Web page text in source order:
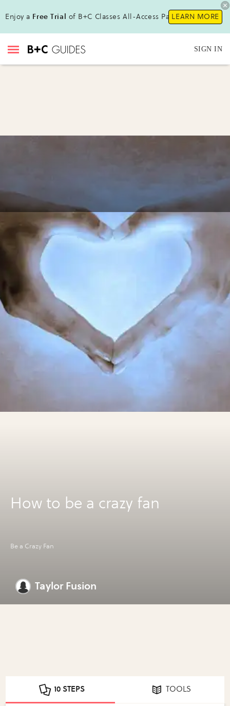
Enjoy a Free Trial of B+C Classes All-Access Pass !LEARN MORE
SIGN IN
How to be a crazy fan
Be a Crazy Fan
Taylor Fusion
10 STEPS TOOLS